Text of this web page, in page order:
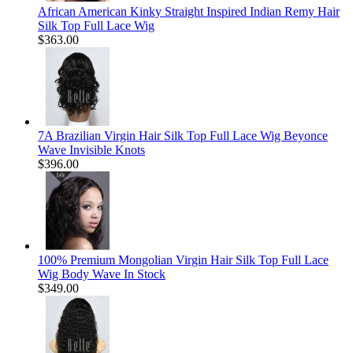
African American Kinky Straight Inspired Indian Remy Hair
Silk Top Full Lace Wig
$363.00
7A Brazilian Virgin Hair Silk Top Full Lace Wig Beyonce
Wave Invisible Knots
$396.00
100% Premium Mongolian Virgin Hair Silk Top Full Lace
Wig Body Wave In Stock
$349.00